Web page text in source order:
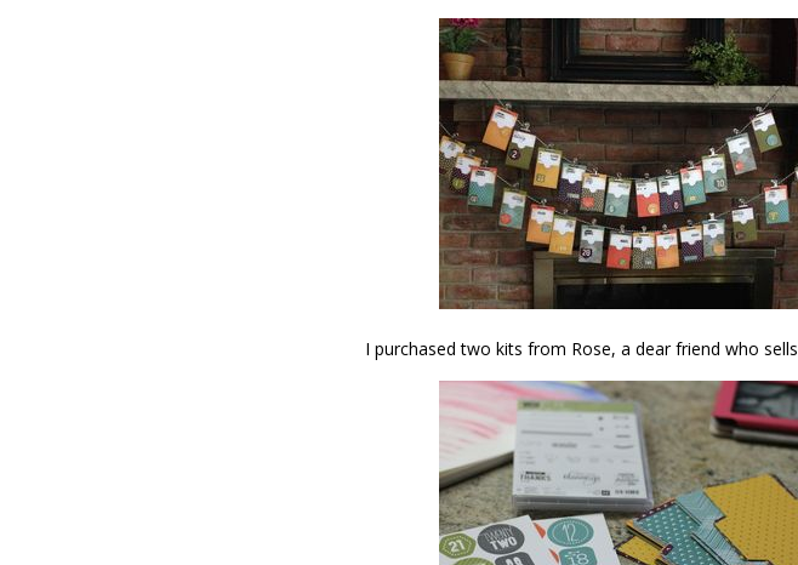
I purchased two kits from Rose, a dear friend who sells